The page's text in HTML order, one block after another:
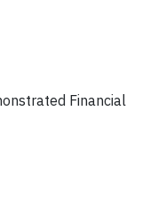
Financial